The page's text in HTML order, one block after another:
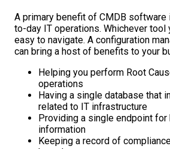
A primary benefit of CMDB
to-day IT operations. Whichever tool
easy to navigate. A configuration
can bring a host of benefits to your
Helping you perform Root
operations
Having a single database that
related to IT infrastructure
Providing a single endpoint
information
Keeping a record of